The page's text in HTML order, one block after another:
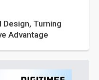
Turning
Advantage